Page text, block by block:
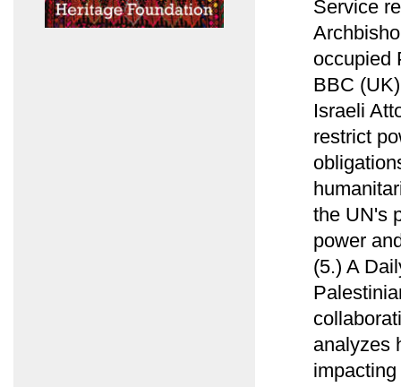
Service
occupied
BBC
Israeli
restrict
the UN's
power
(5.) A
analyzes